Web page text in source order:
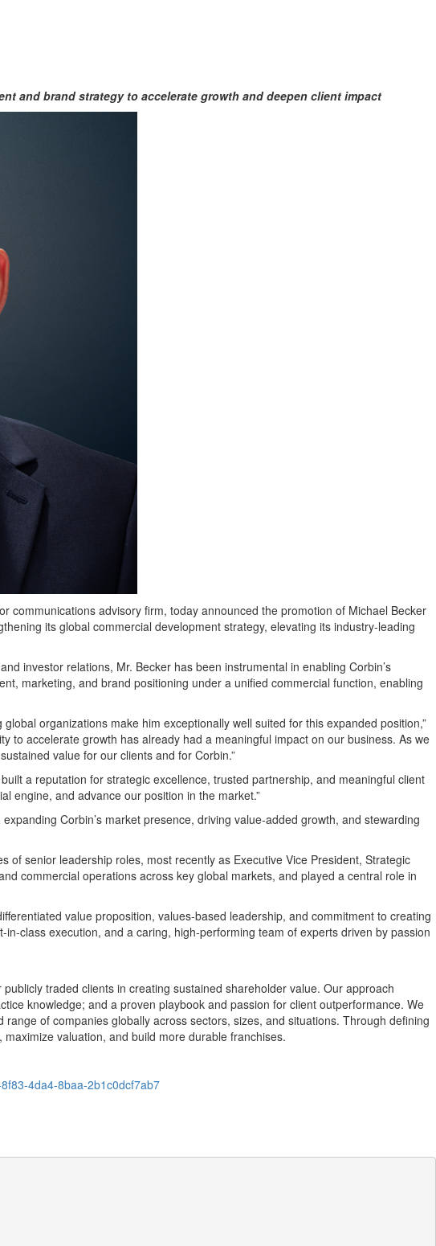
and brand strategy to accelerate growth and deepen client impact
communications advisory firm, today announced the promotion of Michael Becker
its global commercial development strategy, elevating its industry-leading
investor relations, Mr. Becker has been instrumental in enabling Corbin’s
marketing, and brand positioning under a unified commercial function, enabling
organizations make him exceptionally well suited for this expanded position,”
to accelerate growth has already had a meaningful impact on our business. As we
value for our clients and for Corbin.”
a reputation for strategic excellence, trusted partnership, and meaningful client
engine, and advance our position in the market.”
Corbin’s market presence, driving value-added growth, and stewarding
of senior leadership roles, most recently as Executive Vice President, Strategic
commercial operations across key global markets, and played a central role in
value proposition, values-based leadership, and commitment to creating
class execution, and a caring, high-performing team of experts driven by passion
traded clients in creating sustained shareholder value. Our approach
knowledge; and a proven playbook and passion for client outperformance. We
of companies globally across sectors, sizes, and situations. Through defining
valuation, and build more durable franchises.
4da4-8baa-2b1c0dcf7ab7